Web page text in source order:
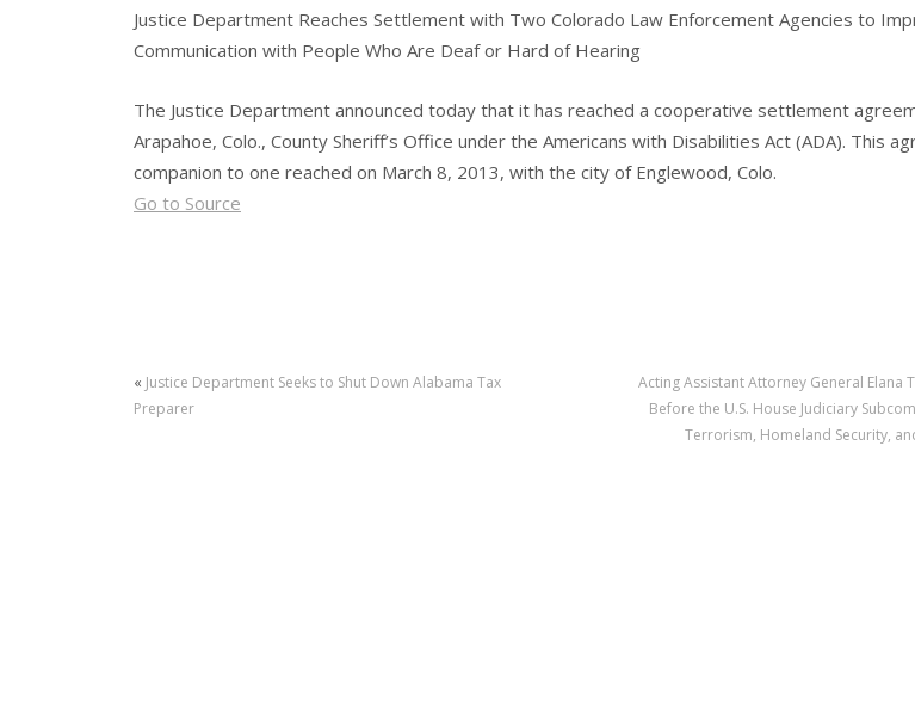
Justice Department Reaches Settlement with Two Colorado Law Enforcement Agencies to
Communication with People Who Are Deaf or Hard of Hearing
The Justice Department announced today that it has reached a cooperative settlement
Arapahoe, Colo., County Sheriff’s Office under the Americans with Disabilities Act (ADA). This
companion to one reached on March 8, 2013, with the city of Englewood, Colo.
Go to Source
« Justice Department Seeks to Shut Down Alabama Tax
Preparer
Acting Assistant Attorney General Elana
Before the U.S. House Judiciary
Terrorism, Homeland Security,